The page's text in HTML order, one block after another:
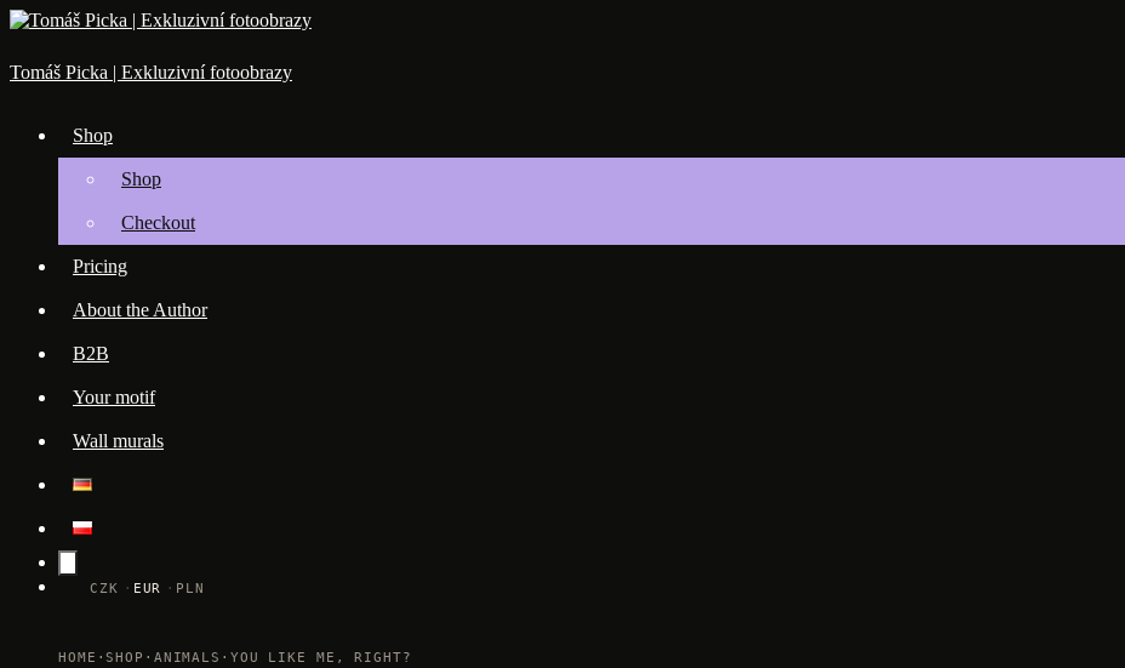
Skip
content
Tomáš Picka | Exkluzivní fotoobrazy
Shop
Shop
Checkout
Pricing
About the Author
B2B
Your motif
Wall murals
CZK EUR PLN
HOME ·SHOP · ANIMALS · YOU LIKE ME, RIGHT?